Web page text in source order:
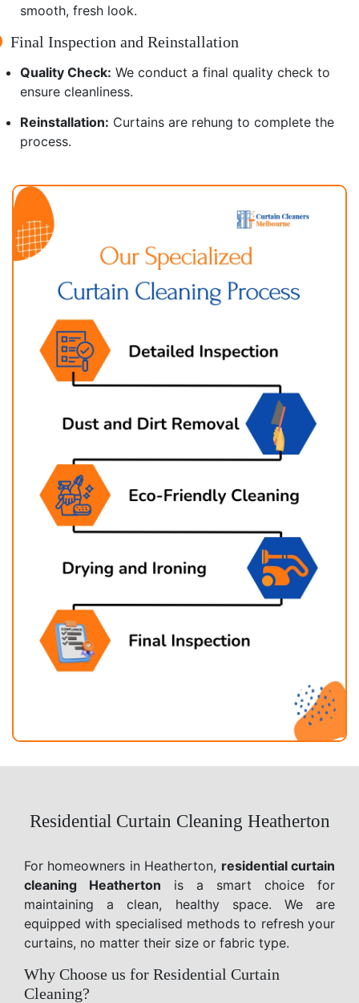
smooth, fresh look.
Final Inspection and Reinstallation
Quality Check: We conduct a final quality check to
ensure cleanliness.
Reinstallation: Curtains are rehung to complete the
process.
Residential Curtain Cleaning Heatherton
For homeowners in Heatherton, residential curtain
cleaning Heatherton is a smart choice for
maintaining a clean, healthy space. We are
equipped with specialised methods to refresh your
curtains, no matter their size or fabric type.
Why Choose us for Residential Curtain
Cleaning?